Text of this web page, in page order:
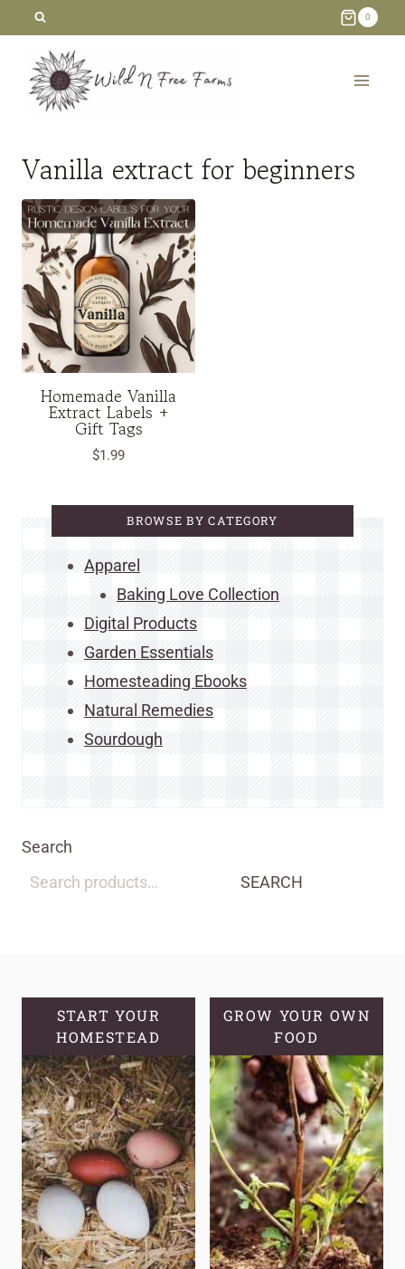
content
0
Vanilla extract for beginners
Homemade Vanilla
Extract Labels +
Gift Tags
$1.99
BROWSE BY CATEGORY
Apparel
Baking Love Collection
Digital Products
Garden Essentials
Homesteading Ebooks
Natural Remedies
Sourdough
Search
SEARCH
START YOUR
HOMESTEAD
GROW YOUR OWN
FOOD